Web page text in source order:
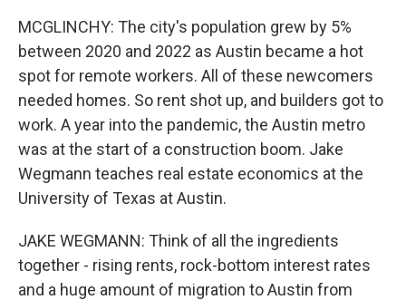
MCGLINCHY: The city's population grew by 5%
between 2020 and 2022 as Austin became a hot
spot for remote workers. All of these newcomers
needed homes. So rent shot up, and builders got to
work. A year into the pandemic, the Austin metro
was at the start of a construction boom. Jake
Wegmann teaches real estate economics at the
University of Texas at Austin.
JAKE WEGMANN: Think of all the ingredients
together - rising rents, rock-bottom interest rates
and a huge amount of migration to Austin from